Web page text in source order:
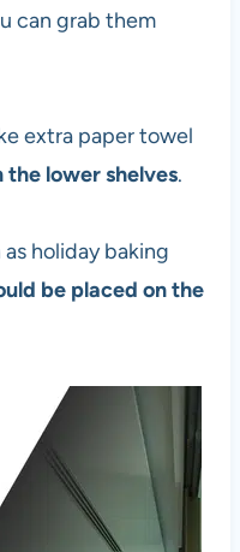
can grab them
extra paper towel
the lower shelves.
holiday baking
be placed on the